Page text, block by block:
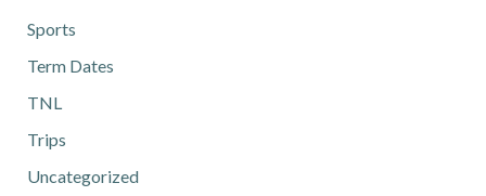
Sports
Term Dates
TNL
Trips
Uncategorized